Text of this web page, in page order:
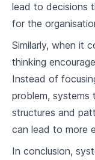
lead to decisions
for the
Similarly, when it
thinking
Instead of
problem, systems
structures and
can lead to more
In conclusion,